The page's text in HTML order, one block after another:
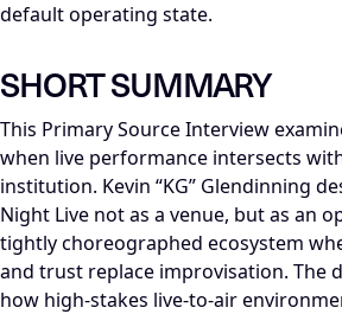
default operating state.
SHORT SUMMARY
This Primary Source Interview
when live performance intersects
institution. Kevin “KG” Glendinning
Night Live not as a venue, but as an
tightly choreographed ecosystem
and trust replace improvisation. The
how high-stakes live-to-air